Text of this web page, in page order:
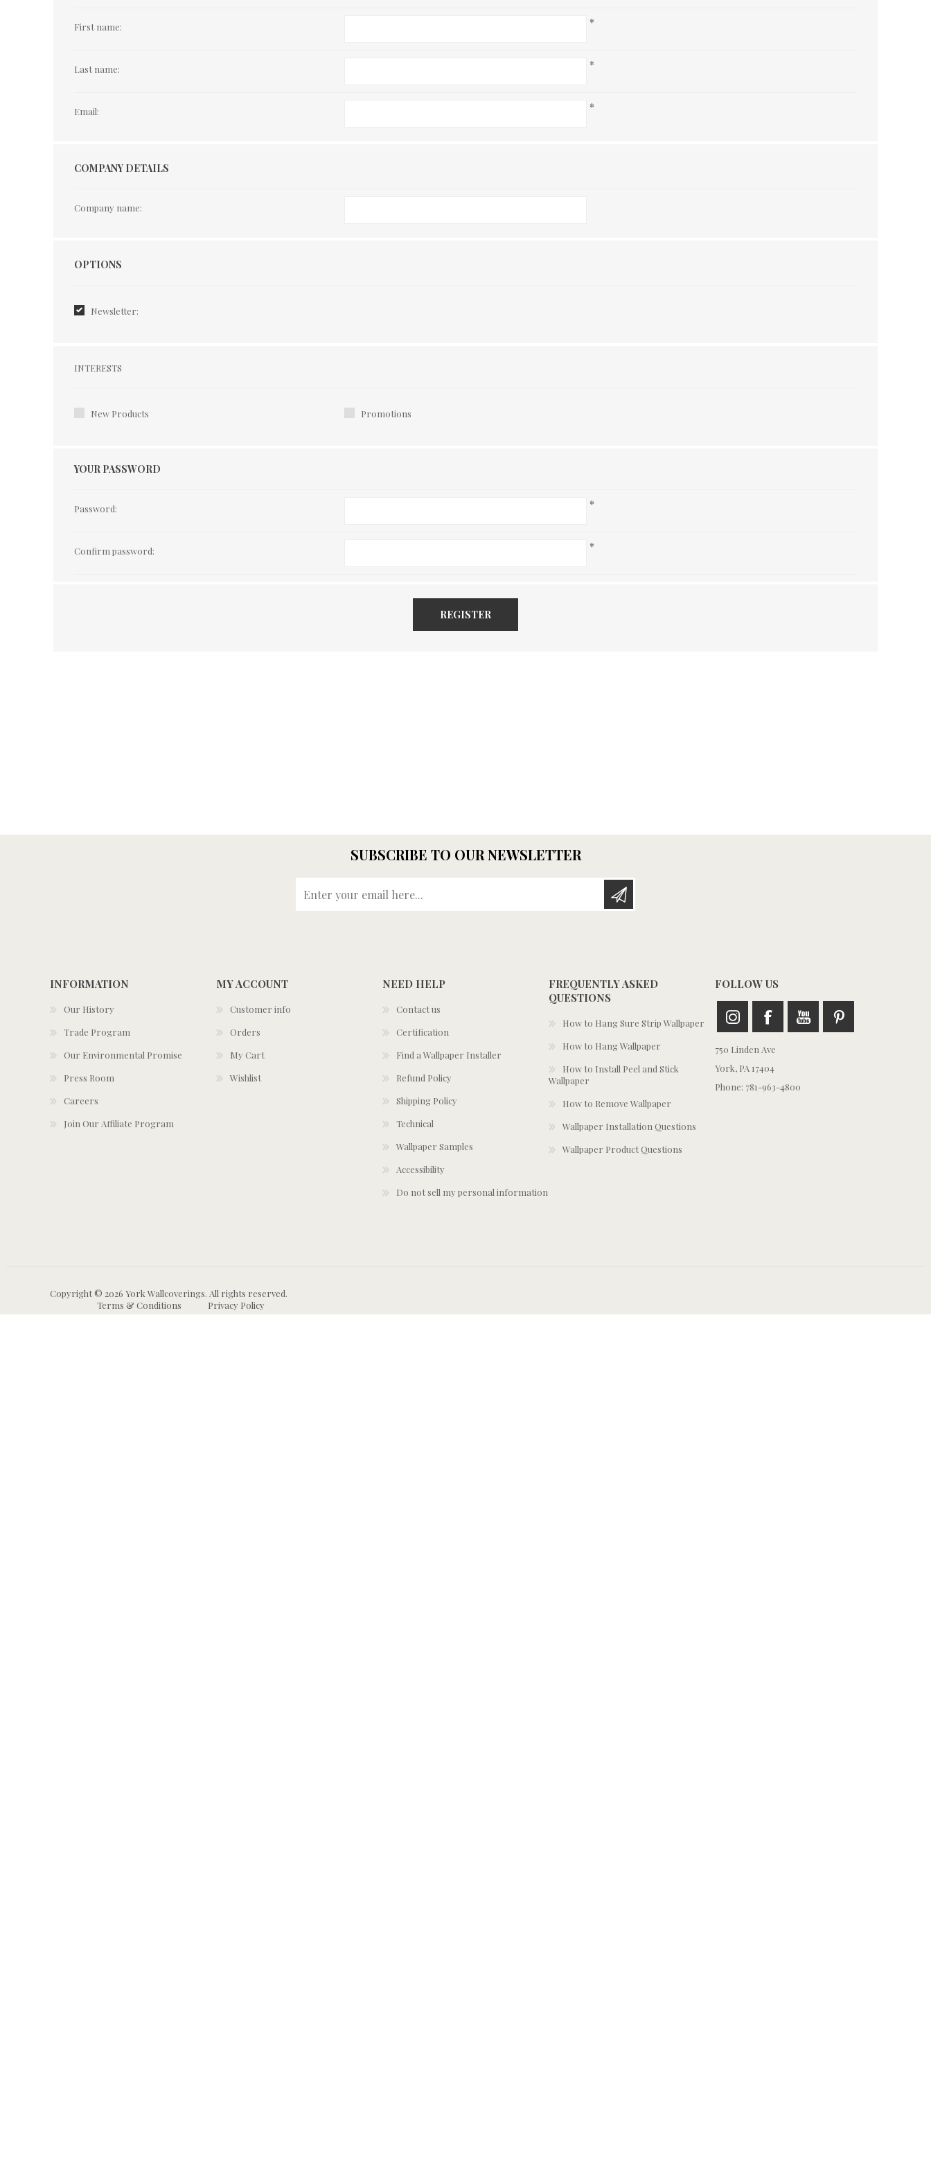
First name: *
Last name: *
Email: *
COMPANY DETAILS
Company name:
Options
OPTIONS
Newsletter:
Interests
INTERESTS
New Products Promotions
YOUR PASSWORD
Password: *
Confirm password: *
REGISTER
SUBSCRIBE TO OUR NEWSLETTER
INFORMATION
Our History
Trade Program
Our Environmental Promise
Press Room
Careers
Join Our Affiliate Program
MY ACCOUNT
Customer info
Orders
My Cart
Wishlist
NEED HELP
Contact us
Certification
Find a Wallpaper Installer
Refund Policy
Shipping Policy
Technical
Wallpaper Samples
Accessibility
Do not sell my personal information
FREQUENTLY ASKED
QUESTIONS
How to Hang Sure Strip Wallpaper
How to Hang Wallpaper
How to Install Peel and Stick
Wallpaper
How to Remove Wallpaper
Wallpaper Installation Questions
Wallpaper Product Questions
FOLLOW US
750 Linden Ave
York, PA 17404
Phone: 781-963-4800
Copyright © 2026 York Wallcoverings. All rights reserved.
Terms & Conditions
Privacy Policy